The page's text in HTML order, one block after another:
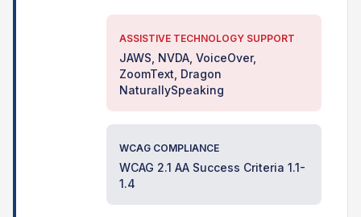
ASSISTIVE TECHNOLOGY SUPPORT
JAWS, NVDA, VoiceOver,
ZoomText, Dragon
NaturallySpeaking
WCAG COMPLIANCE
WCAG 2.1 AA Success Criteria 1.1-
1.4